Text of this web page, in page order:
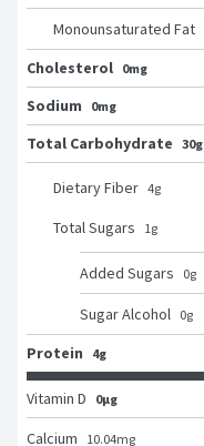
Monounsaturated Fat
Cholesterol 0mg
Sodium
0mg
Total Carbohydrate 30g
Dietary Fiber 4g
Total Sugars 1g
Added Sugars 0g
Sugar Alcohol 0g
Protein
4g
Vitamin D 0μg
Calcium
10.04mg